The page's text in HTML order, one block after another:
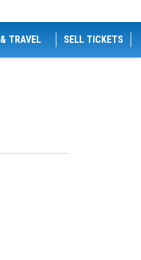
TRAVEL SELL TICKETS